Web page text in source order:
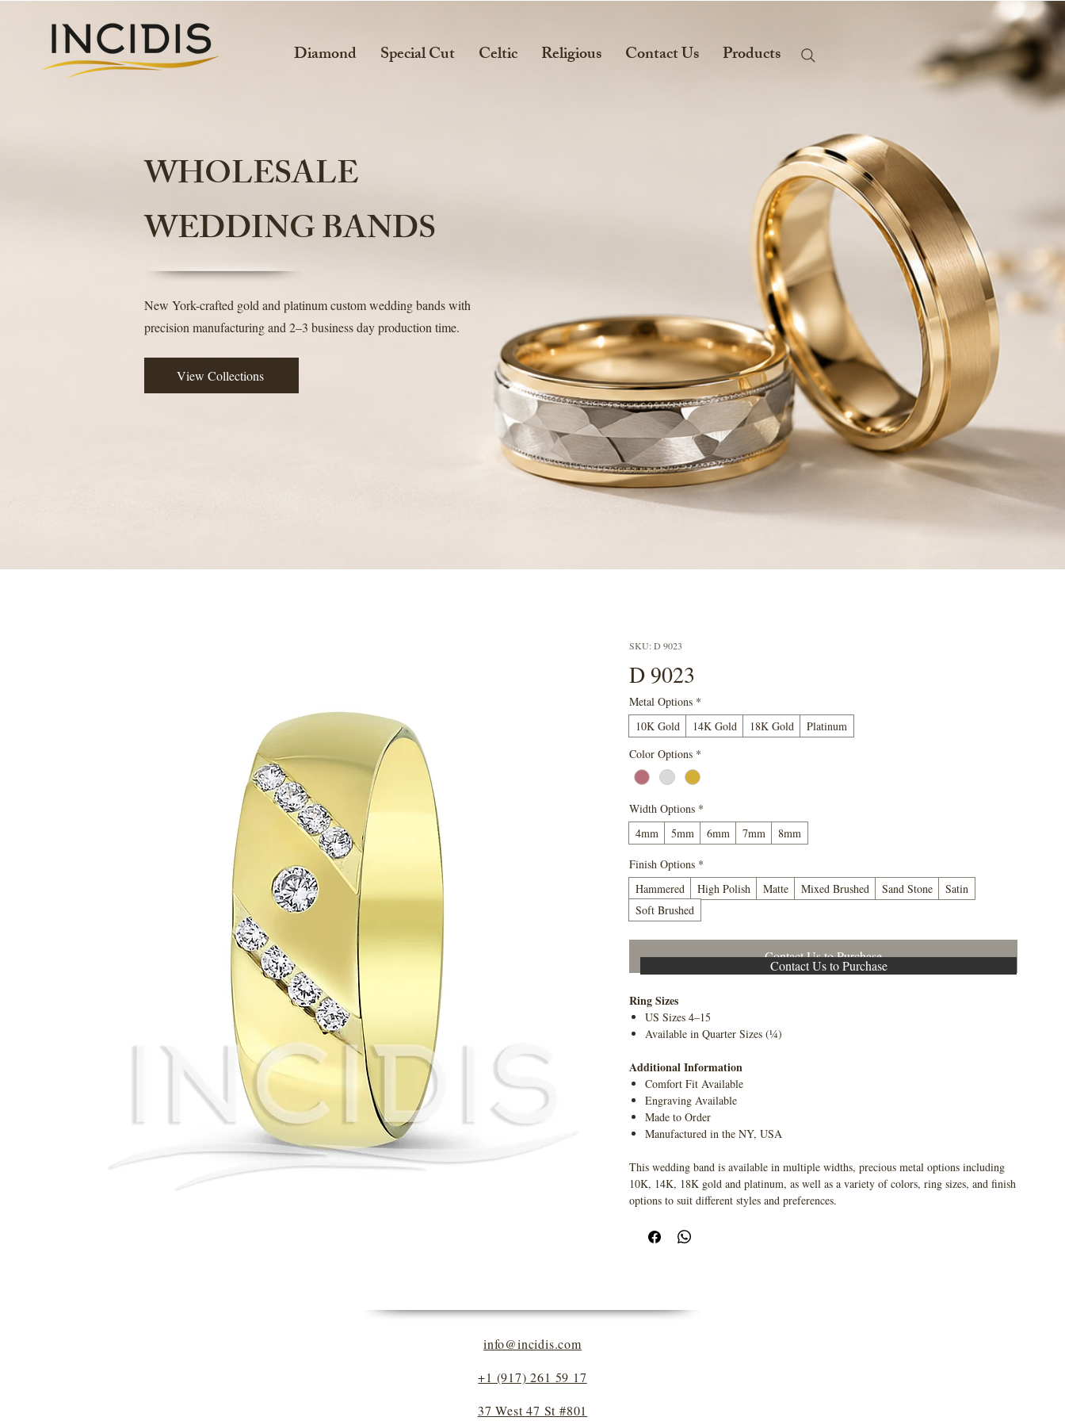
Diamond Special Cut Celtic Religious Contact Us Products
New York-crafted gold and platinum custom wedding bands with
precision manufacturing and 2–3 business day production time.
WHOLESALE
WEDDING BANDS
View Collections
SKU: D 9023
D 9023
Metal Options *
10K Gold
14K Gold 18K Gold
Platinum
Color Options *
Width Options *
4mm
5mm 6mm 7mm 8mm
Finish Options *
Hammered
High Polish Matte Mixed Brushed Sand Stone
Satin
Soft Brushed
Contact Us to Purchase
Ring Sizes
US Sizes 4–15
Available in Quarter Sizes (¼)
Additional Information
Comfort Fit Available
Engraving Available
Made to Order
Manufactured in the NY, USA
This wedding band is available in multiple widths, precious metal options including
10K, 14K, 18K gold and platinum, as well as a variety of colors, ring sizes, and finish
options to suit different styles and preferences.
Contact Us to Purchase
info@incidis.com
+1 (917) 261 59 17
37 West 47 St #801